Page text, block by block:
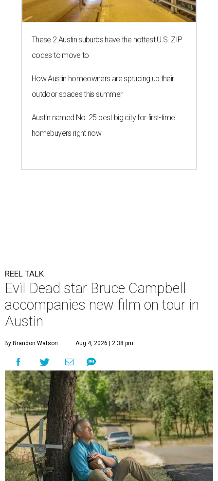
These 2 Austin suburbs have the hottest U.S. ZIP
codes to move to
How Austin homeowners are sprucing up their
outdoor spaces this summer
Austin named No. 25 best big city for first-time
homebuyers right now
REEL TALK
Evil Dead star Bruce Campbell
accompanies new film on tour in
Austin
By Brandon Watson Aug 4, 2026 | 2:38 pm